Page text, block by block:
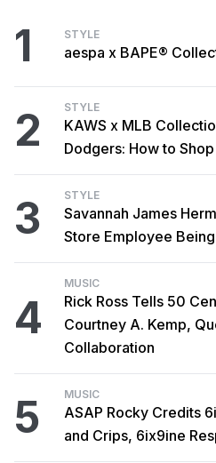
1 STYLE
aespa x BAPE®
2 STYLE
KAWS x MLB
Dodgers: How to
3 STYLE
Savannah James
Store Employee
4
MUSIC
Rick Ross Tells 50
Courtney A. Kemp,
Collaboration
5 MUSIC
ASAP Rocky Credits
and Crips, 6ix9ine